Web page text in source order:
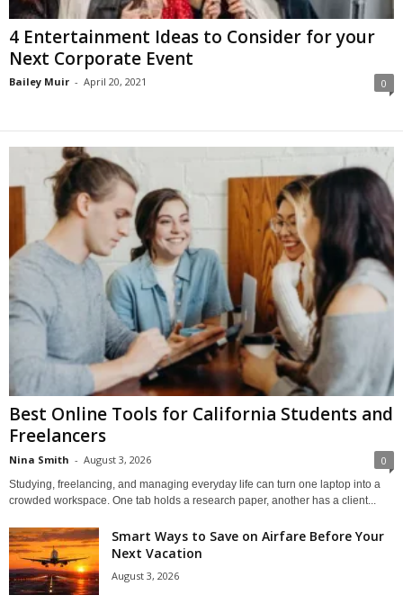
4 Entertainment Ideas to Consider for your
Next Corporate Event
Bailey Muir - April 20, 2021 0
Best Online Tools for California Students and
Freelancers
Nina Smith - August 3, 2026 0
Studying, freelancing, and managing everyday life can turn one laptop into a
crowded workspace. One tab holds a research paper, another has a client...
Smart Ways to Save on Airfare Before Your
Next Vacation
August 3, 2026